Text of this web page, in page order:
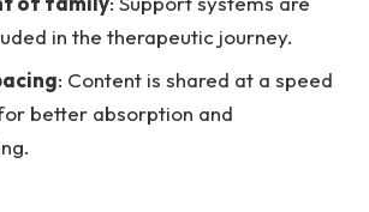
in the therapeutic journey.
: Content is shared at a speed
better absorption and